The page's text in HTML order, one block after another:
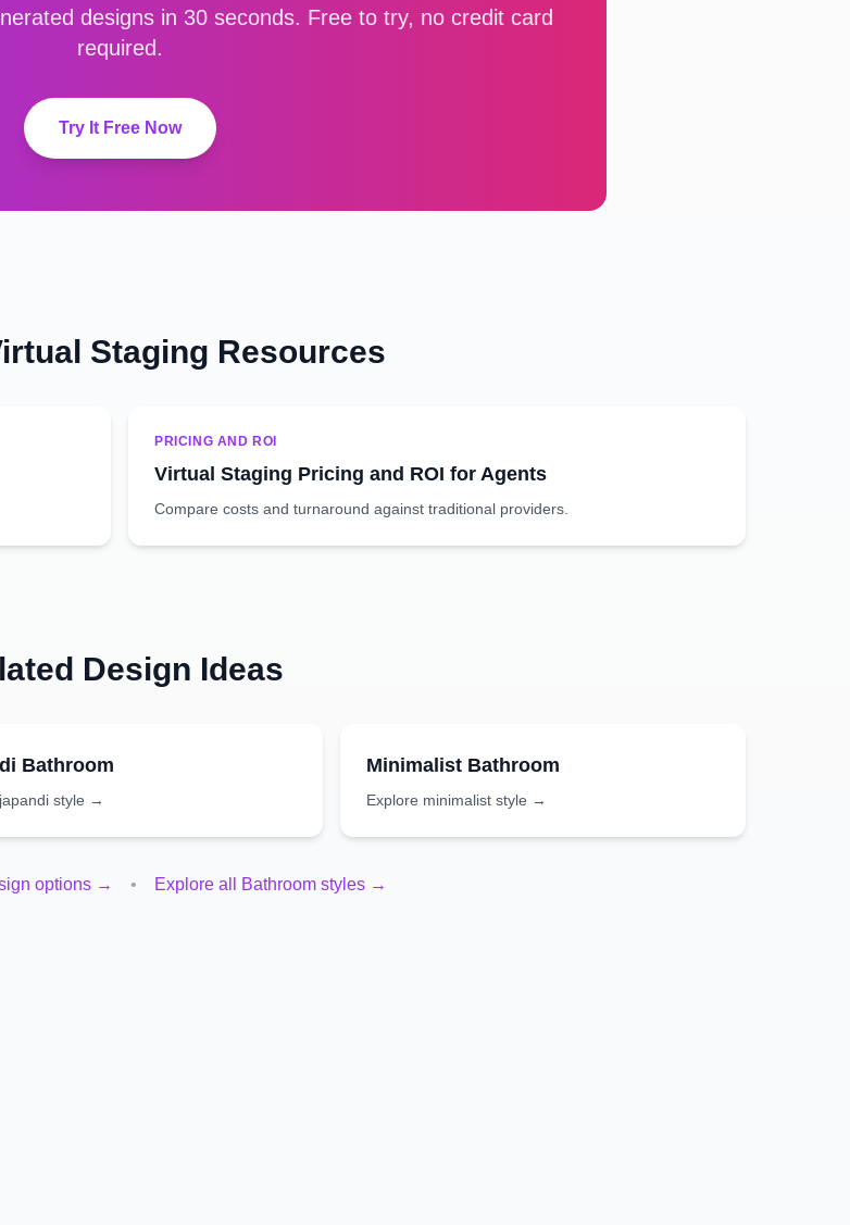
designs in 30 seconds. Free to try, no credit card
required.
Try It Free Now
Staging Resources
PRICING AND ROI
Virtual Staging Pricing and ROI for Agents
Compare costs and turnaround against traditional providers.
Design Ideas
Bathroom
japandi style →
Minimalist Bathroom
Explore minimaliststyle →
options → • Explore all Bathroom styles →